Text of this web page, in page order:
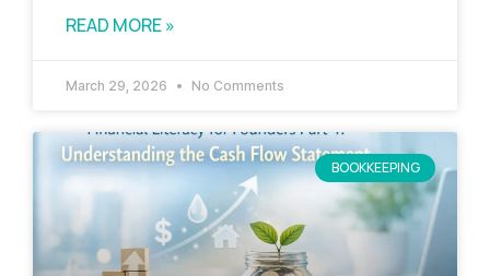
READ MORE »
March 29, 2026 No Comments
BOOKKEEPING